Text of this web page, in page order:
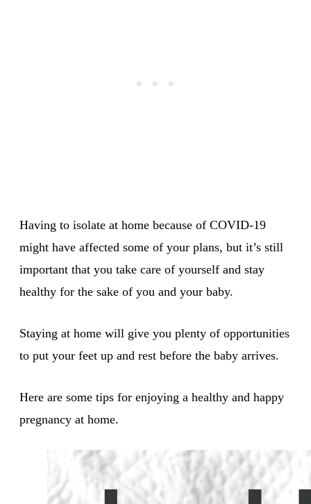
Having to isolate at home because of COVID-19
might have affected some of your plans, but it’s still
important that you take care of yourself and stay
healthy for the sake of you and your baby.
Staying at home will give you plenty of opportunities
to put your feet up and rest before the baby arrives.
Here are some tips for enjoying a healthy and happy
pregnancy at home.